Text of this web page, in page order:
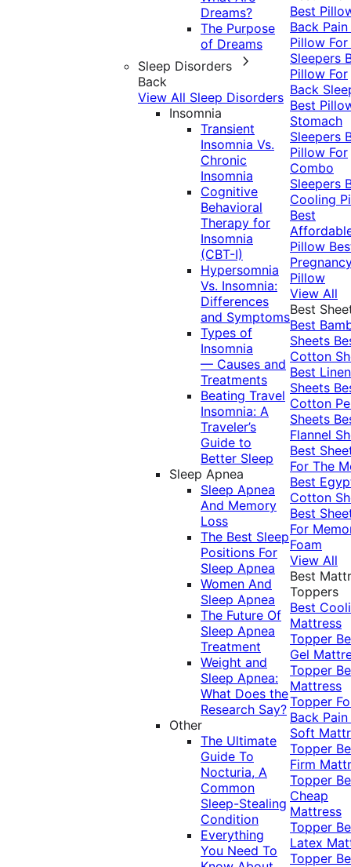
Dreams?
The Purpose
of Dreams
Sleep Disorders
Back
View All Sleep Disorders
Insomnia
Transient
Insomnia Vs.
Chronic
Insomnia
Cognitive
Behavioral
Therapy for
Insomnia
(CBT-I)
Hypersomnia
Vs. Insomnia:
Differences
and Symptoms
Types of
Insomnia
— Causes and
Treatments
Beating Travel
Insomnia: A
Traveler’s
Guide to
Better Sleep
Sleep Apnea
Sleep Apnea
And Memory
Loss
The Best Sleep
Positions For
Sleep Apnea
Women And
Sleep Apnea
The Future Of
Sleep Apnea
Treatment
Weight and
Sleep Apnea:
What Does the
Research Say?
Other
The Ultimate
Guide To
Nocturia, A
Common
Sleep-Stealing
Condition
Everything
You Need To
Best
Back Pain
Pillow
Sleepers
Pillow For
Back
Best
Stomach
Sleepers
Pillow For
Combo
Sleepers
Cooling
Best
Pillow
Pillow
View All
Best
Best
Sheets
Cotton
Best Linen
Sheets
Cotton
Sheets
Flannel
Best
For The
Best
Cotton
Best
For
Foam
View All
Best
Toppers
Best
Mattress
Topper
Gel
Topper
Mattress
Topper
Back Pain
Soft
Topper
Firm
Topper
Cheap
Mattress
Topper
Latex
Topper